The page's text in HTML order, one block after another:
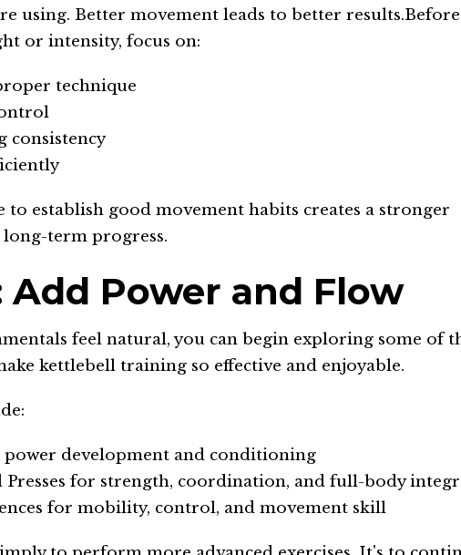
using. Better movement leads to better results.Before
or intensity, focus on:
technique
consistency
to establish good movement habits creates a stronger
term progress.
Add Power and Flow
feel natural, you can begin exploring some of
kettlebell training so effective and enjoyable.
power development and conditioning
Presses for strength, coordination, and full-body
for mobility, control, and movement skill